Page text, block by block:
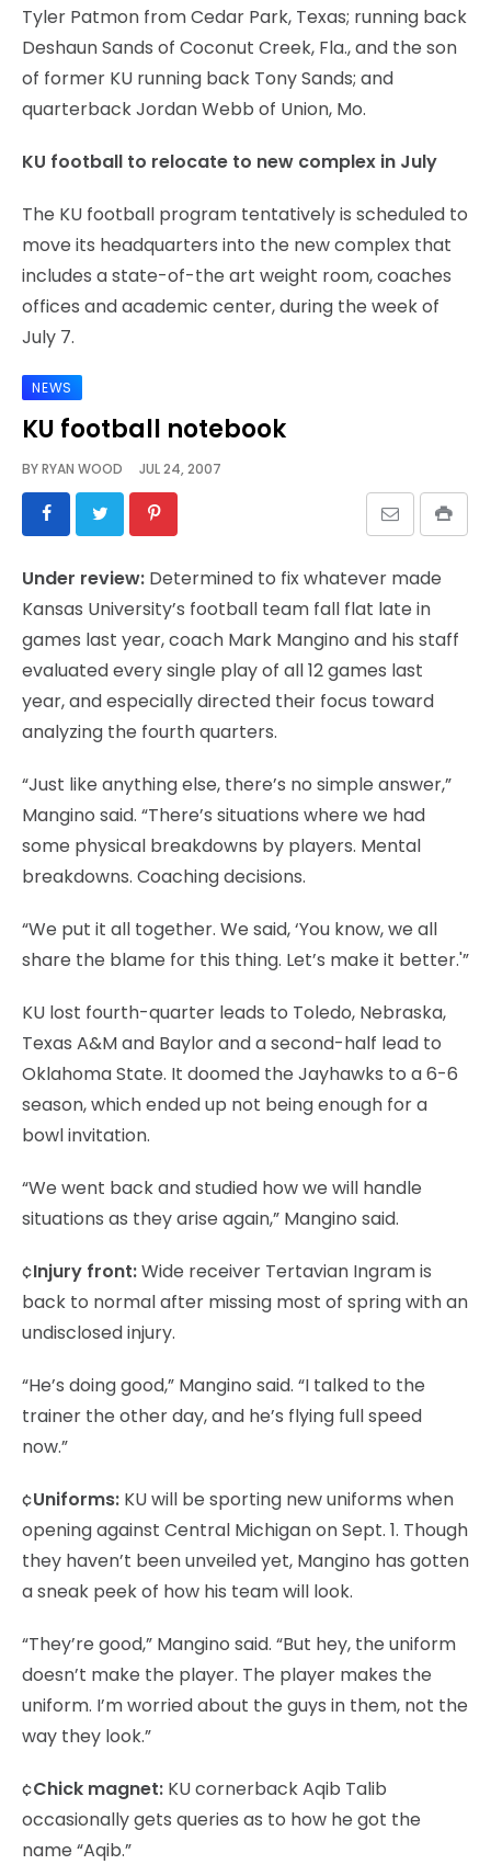
Tyler Patmon from Cedar Park, Texas; running back
Deshaun Sands of Coconut Creek, Fla., and the son
of former KU running back Tony Sands; and
quarterback Jordan Webb of Union, Mo.
KU football to relocate to new complex in July
The KU football program tentatively is scheduled to
move its headquarters into the new complex that
includes a state-of-the art weight room, coaches
offices and academic center, during the week of
July 7.
NEWS
KU football notebook
BYRYAN WOOD JUL 24, 2007
Under review: Determined to fix whatever made
Kansas University’s football team fall flat late in
games last year, coach Mark Mangino and his staff
evaluated every single play of all 12 games last
year, and especially directed their focus toward
analyzing the fourth quarters.
“Just like anything else, there’s no simple answer,”
Mangino said. “There’s situations where we had
some physical breakdowns by players. Mental
breakdowns. Coaching decisions.
“We put it all together. We said, ‘You know, we all
share the blame for this thing. Let’s make it better.'”
KU lost fourth-quarter leads to Toledo, Nebraska,
Texas A&M and Baylor and a second-half lead to
Oklahoma State. It doomed the Jayhawks to a 6-6
season, which ended up not being enough for a
bowl invitation.
“We went back and studied how we will handle
situations as they arise again,” Mangino said.
¢Injury front:Wide receiver Tertavian Ingram is
back to normal after missing most of spring with an
undisclosed injury.
“He’s doing good,” Mangino said. “I talked to the
trainer the other day, and he’s flying full speed
now.”
¢Uniforms: KU will be sporting new uniforms when
opening against Central Michigan on Sept. 1. Though
they haven’t been unveiled yet, Mangino has gotten
a sneak peek of how his team will look.
“They’re good,” Mangino said. “But hey, the uniform
doesn’t make the player. The player makes the
uniform. I’m worried about the guys in them, not the
way they look.”
¢Chick magnet: KU cornerback Aqib Talib
occasionally gets queries as to how he got the
name “Aqib.”